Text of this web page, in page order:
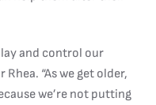
and control our
“As we get older,
we’re not putting